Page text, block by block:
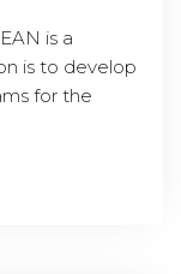
is a
is to develop
for the